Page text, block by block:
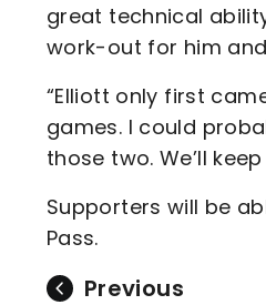
great technical
work-out for him
“Elliott only first
games. I could
those two. We’ll
Supporters will be
Pass.
Previous